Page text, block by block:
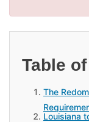
Table
The
Louisiana